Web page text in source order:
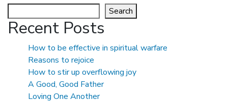
Search
Recent Posts
How to be effective in spiritual warfare
Reasons to rejoice
How to stir up overflowing joy
A Good, Good Father
Loving One Another